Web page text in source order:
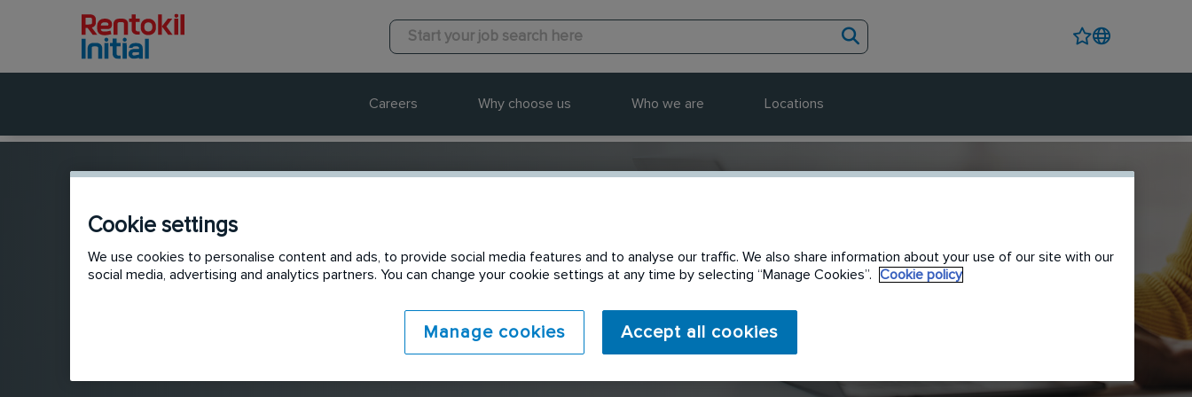
Careers Why choose us Who we are Locations
Send to a friend
Cookie settings
We use cookies to personalise content and ads, to provide social media features and to analyse our traffic. We also share information about your use of our site with our
social media, advertising and analytics partners. You can change your cookie settings at any time by selecting “Manage Cookies”.
Cookie policy
Manage cookies Accept all cookies